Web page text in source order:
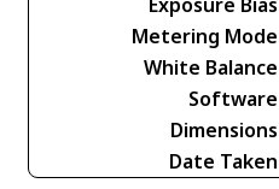
Metering Mode
White Balance
Software
Dimensions
Date Taken